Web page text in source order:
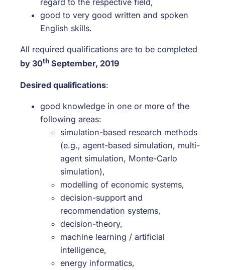
good to very good written and spoken
English skills.
All required qualifications are to be completed
by 30th September, 2019
Desired qualifications:
good knowledge in one or more of the
following areas:
simulation-based research methods
(e.g., agent-based simulation, multi-
agent simulation, Monte-Carlo
simulation),
modelling of economic systems,
decision-support and
recommendation systems,
decision-theory,
machine learning / artificial
intelligence,
energy informatics,